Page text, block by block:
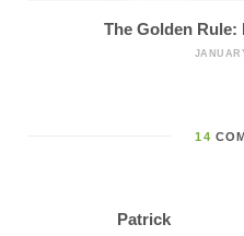
The Golden
14
Patrick